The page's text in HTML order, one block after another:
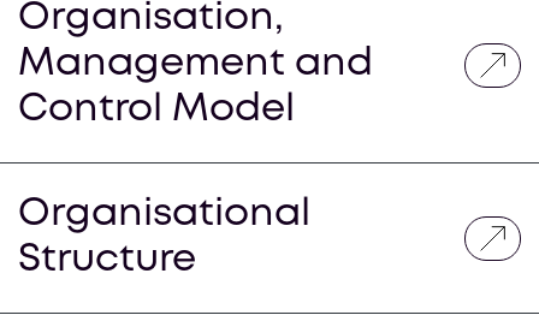
Organisation,
Management and
Control Model
Organisational
Structure